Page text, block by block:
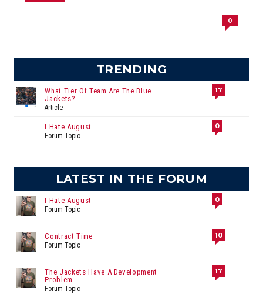
0
TRENDING
What Tier Of Team Are The Blue
Jackets?
Article
17
I Hate August
Forum Topic
0
LATEST IN THE FORUM
I Hate August
Forum Topic
0
Contract Time
Forum Topic
10
The Jackets Have A Development
Problem
Forum Topic
17